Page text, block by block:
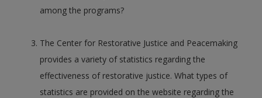
among the programs?
The Center for Restorative Justice and Peacemaking
provides a variety of statistics regarding the
effectiveness of restorative justice. What types of
statistics are provided on the website regarding the